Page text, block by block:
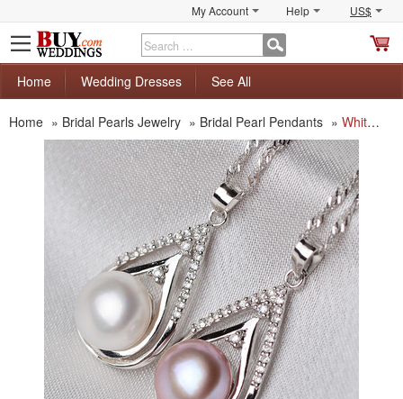
My Account Help US$
Home
Wedding Dresses See All
Home » Bridal Pearls Jewelry » Bridal Pearl Pendants » White/ Purple 10.5 - 11.5mm Off-Round Freshwater Natural Pearl Pendants